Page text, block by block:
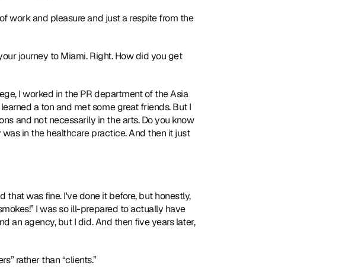
work and pleasure and just a respite from the
journey to Miami. Right. How did you get
I worked in the PR department of the Asia
a ton and met some great friends. But I
and not necessarily in the arts. Do you know
in the healthcare practice. And then it just
was fine. I've done it before, but honestly,
I was so ill-prepared to actually have
an agency, but I did. And then five years later,
rather than “clients.”